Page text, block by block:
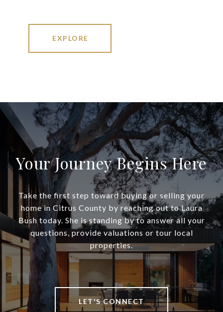
EXPLORE
Your Journey Begins Here
Take the first step toward buying or selling your
home in Citrus County by reaching out to Laura
Bush today. She is standing by to answer all your
questions, provide valuations or tour local
properties.
LET'S CONNECT